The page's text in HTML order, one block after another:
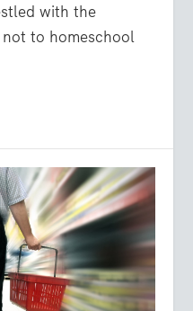
with the
to homeschool